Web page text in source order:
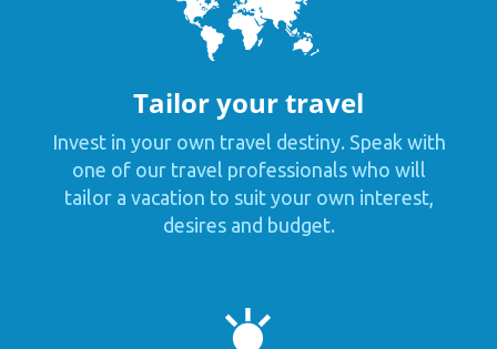
Tailor your travel
Invest in your own travel destiny. Speak with
one of our travel professionals who will
tailor a vacation to suit your own interest,
desires and budget.